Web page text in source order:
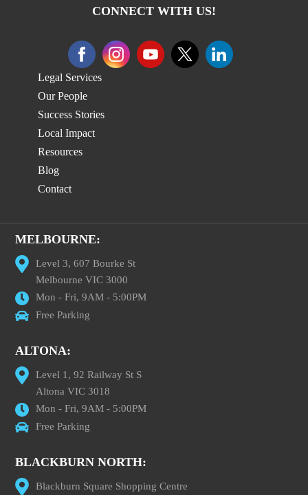
CONNECT WITH US!
Legal Services
Our People
Success Stories
Local Impact
Resources
Blog
Contact
MELBOURNE:
Level 3, 607 Bourke St
Melbourne VIC 3000
Mon - Fri, 9AM - 5:00PM
Free Parking
ALTONA:
Level 1, 92 Railway St S
Altona VIC 3018
Mon - Fri, 9AM - 5:00PM
Free Parking
BLACKBURN NORTH:
Blackburn Square Shopping Centre